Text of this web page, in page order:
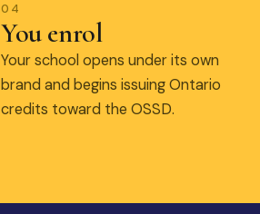
04
You enrol
Your school opens under its own
brand and begins issuing Ontario
credits toward the OSSD.